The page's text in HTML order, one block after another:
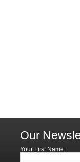
Our
Your First Name: